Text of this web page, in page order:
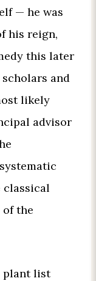
— he was
his reign,
this later
and
likely
advisor
classical
the
plant list